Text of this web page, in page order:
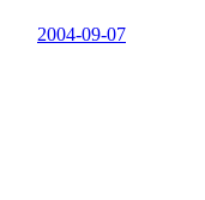
2004-09-07